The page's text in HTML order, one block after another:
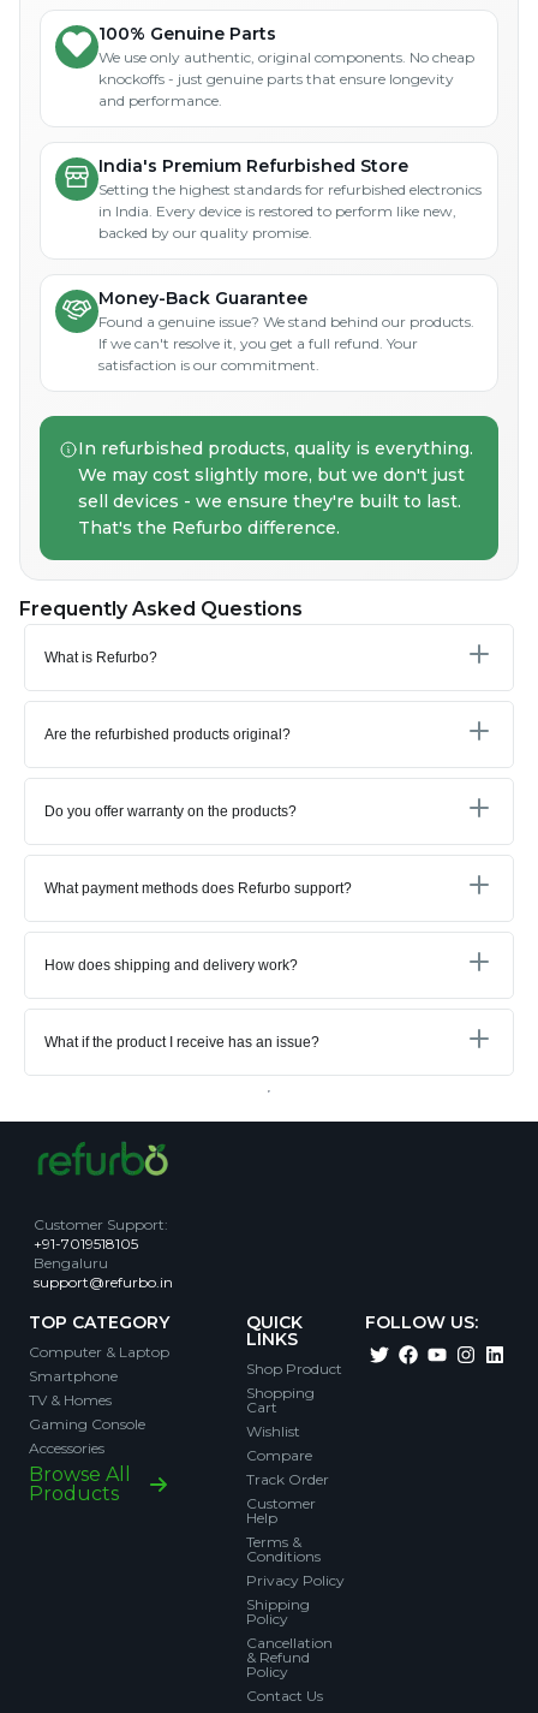
100% Genuine Parts
We use only authentic, original components. No cheap
knockoffs - just genuine parts that ensure longevity
and performance.
India's Premium Refurbished Store
Setting the highest standards for refurbished electronics
in India. Every device is restored to perform like new,
backed by our quality promise.
Money-Back Guarantee
Found a genuine issue? We stand behind our products.
If we can't resolve it, you get a full refund. Your
satisfaction is our commitment.
In refurbished products, quality is everything.
We may cost slightly more, but we don't just
sell devices - we ensure they're built to last.
That's the Refurbo difference.
Frequently Asked Questions
What is Refurbo?
Are the refurbished products original?
Do you offer warranty on the products?
What payment methods does Refurbo support?
How does shipping and delivery work?
What if the product I receive has an issue?
Customer Support:
+91-7019518105
Bengaluru
support@refurbo.in
TOP CATEGORY
Computer & Laptop
Smartphone
TV & Homes
Gaming Console
Accessories
Browse All
Products
QUICK
LINKS
Shop Product
Shopping
Cart
Wishlist
Compare
Track Order
Customer
Help
Terms &
Conditions
Privacy Policy
Shipping
Policy
Cancellation
& Refund
Policy
Contact Us
FOLLOW US: